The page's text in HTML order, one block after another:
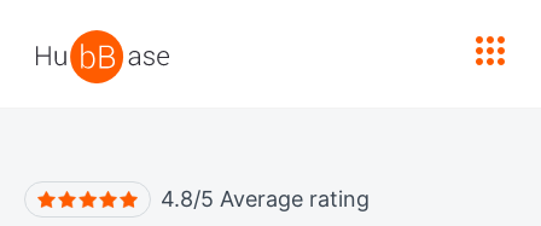
4.8/5 Average rating